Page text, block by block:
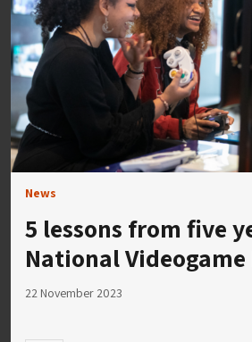
News
5 lessons from five
National Videogame
22 November 2023